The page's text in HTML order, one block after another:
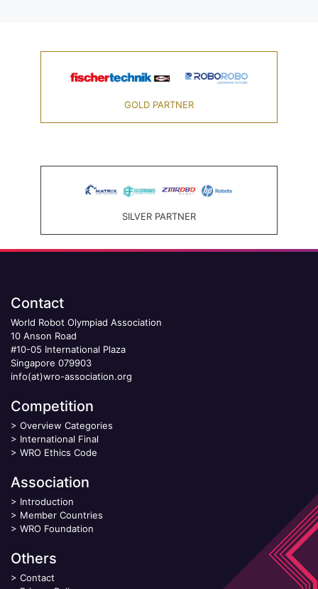
GOLD PARTNER
SILVER PARTNER
Contact
World Robot Olympiad Association
10 Anson Road
#10-05 International Plaza
Singapore 079903
info(at)wro-association.org
Competition
> Overview Categories
> International Final
> WRO Ethics Code
Association
> Introduction
> Member Countries
> WRO Foundation
Others
> Contact